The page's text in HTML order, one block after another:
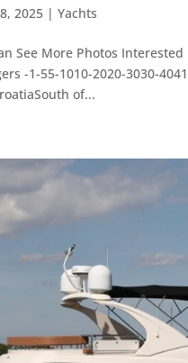
2025 |Yachts
See More Photos
-1-55-1010-2020-3030-
of...